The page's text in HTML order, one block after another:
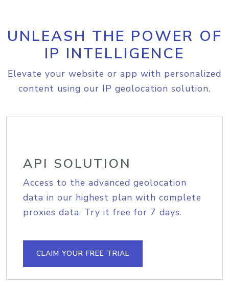
UNLEASH THE POWER OF
IP INTELLIGENCE
Elevate your website or app with personalized
content using our IP geolocation solution.
API SOLUTION
Access to the advanced geolocation
data in our highest plan with complete
proxies data. Try it free for 7 days.
CLAIM YOUR FREE TRIAL